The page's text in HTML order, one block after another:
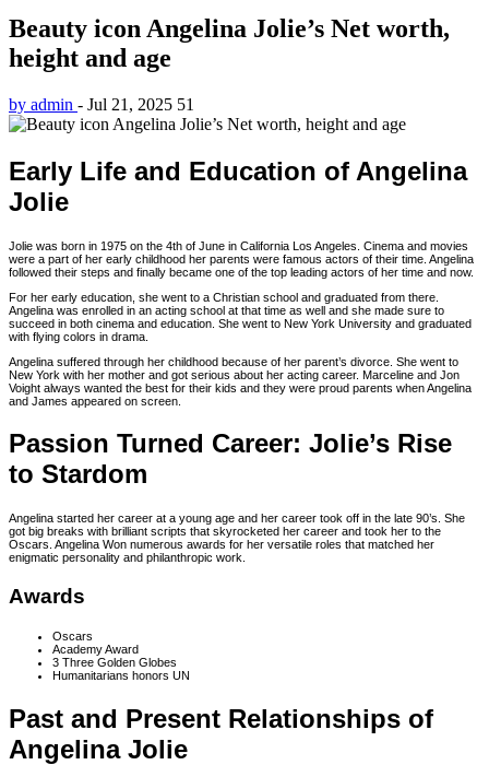
Beauty icon Angelina Jolie’s Net worth,
height and age
by admin - Jul 21, 2025 51
Early Life and Education of Angelina
Jolie
Jolie was born in 1975 on the 4th of June in California Los Angeles. Cinema and movies
were a part of her early childhood her parents were famous actors of their time. Angelina
followed their steps and finally became one of the top leading actors of her time and now.
For her early education, she went to a Christian school and graduated from there.
Angelina was enrolled in an acting school at that time as well and she made sure to
succeed in both cinema and education. She went to New York University and graduated
with flying colors in drama.
Angelina suffered through her childhood because of her parent’s divorce. She went to
New York with her mother and got serious about her acting career. Marceline and Jon
Voight always wanted the best for their kids and they were proud parents when Angelina
and James appeared on screen.
Passion Turned Career: Jolie’s Rise
to Stardom
Angelina started her career at a young age and her career took off in the late 90’s. She
got big breaks with brilliant scripts that skyrocketed her career and took her to the
Oscars. Angelina Won numerous awards for her versatile roles that matched her
enigmatic personality and philanthropic work.
Awards
Oscars
Academy Award
3 Three Golden Globes
Humanitarians honors UN
Past and Present Relationships of
Angelina Jolie